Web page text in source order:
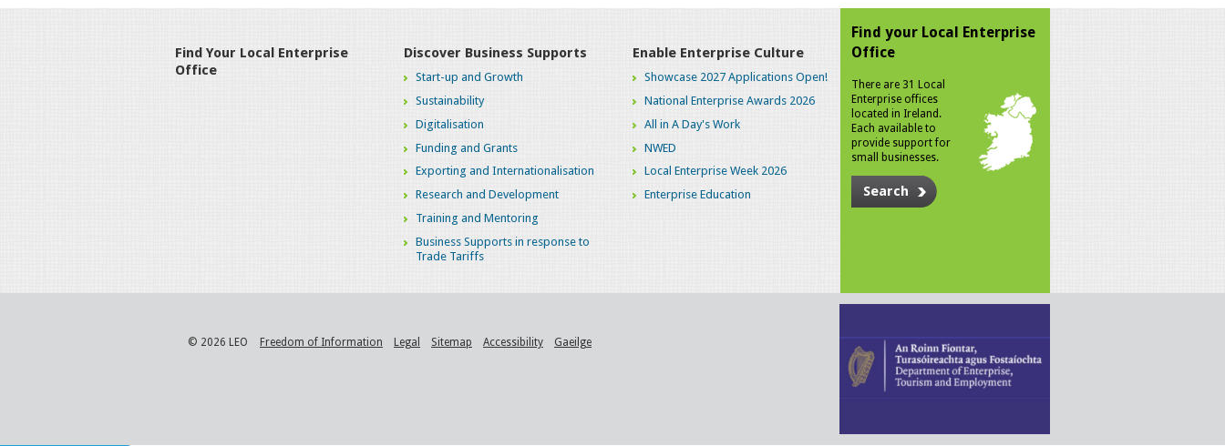
Find Your Local Enterprise
Office
Discover Business Supports
Start-up and Growth
Sustainability
Digitalisation
Funding and Grants
Exporting and Internationalisation
Research and Development
Training and Mentoring
Business Supports in response to
Trade Tariffs
Enable Enterprise Culture
Showcase 2027 Applications Open!
National Enterprise Awards 2026
All in A Day's Work
NWED
Local Enterprise Week 2026
Enterprise Education
Find your Local Enterprise
Office
There are 31 Local
Enterprise offices
located in Ireland.
Each available to
provide support for
small businesses.
Search
© 2026 LEO Freedom of Information Legal Sitemap Accessibility Gaeilge